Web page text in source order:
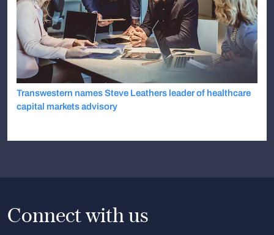
Transwestern names Steve Leathers leader of healthcare
capital markets advisory
Connect with us